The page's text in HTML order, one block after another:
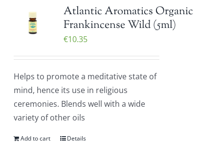
Atlantic Aromatics Organic
Frankincense Wild (5ml)
€10.35
Helps to promote a meditative state of
mind, hence its use in religious
ceremonies. Blends well with a wide
variety of other oils
Add to cart Details